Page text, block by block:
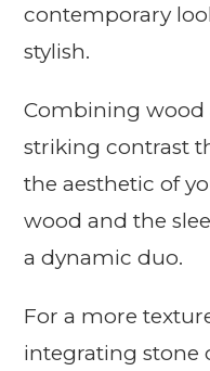
contemporary
stylish.
Combining wood
striking contrast
the aesthetic of
wood and the
a dynamic duo.
For a more
integrating stone